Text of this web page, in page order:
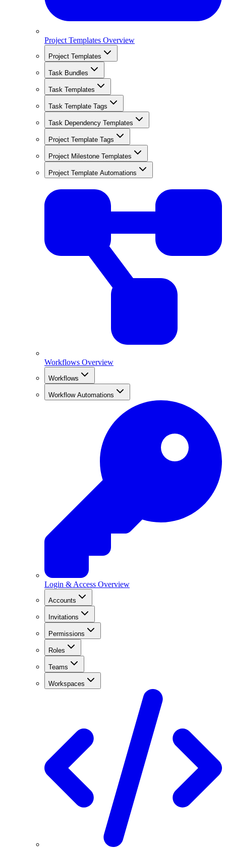
Project Templates Overview
Project Templates
Task Bundles
Task Templates
Task Template Tags
Task Dependency Templates
Project Template Tags
Project Milestone Templates
Project Template Automations
Workflows Overview
Workflows
Workflow Automations
Login & Access Overview
Accounts
Invitations
Permissions
Roles
Teams
Workspaces